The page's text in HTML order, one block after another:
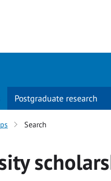
Postgraduate research
Search